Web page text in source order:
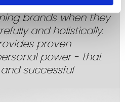
brands when they
and holistically.
proven
power - that
successful